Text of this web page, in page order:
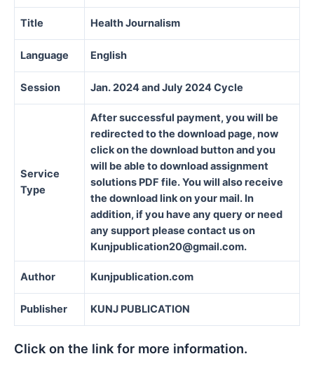
Title Health Journalism
Language English
Session Jan. 2024 and July 2024 Cycle
Service
Type
After successful payment, you will be
redirected to the download page, now
click on the download button and you
will be able to download assignment
solutions PDF file. You will also receive
the download link on your mail. In
addition, if you have any query or need
any support please contact us on
Kunjpublication20@gmail.com.
Author Kunjpublication.com
Publisher KUNJ PUBLICATION
Click on the link for more information.